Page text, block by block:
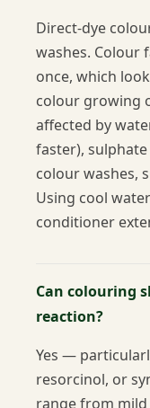
Direct-dye
washes. Colour
once, which
colour growing
affected by
faster),
colour washes,
Using cool
conditioner
Can colouring
reaction?
Yes —
resorcinol, or
range from